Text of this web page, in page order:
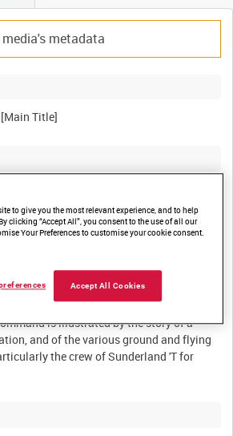
[Main Title]
is illustrated by the story of a
and of the various ground and flying
the crew of Sunderland 'T for
to give you the most relevant experience, and to help
clicking “Accept All”, you consent to the use of all our
Your Preferences to customise your cookie consent.
Accept All Cookies